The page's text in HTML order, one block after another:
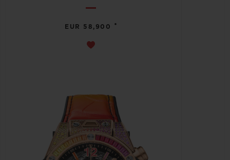
EUR 58,900 •